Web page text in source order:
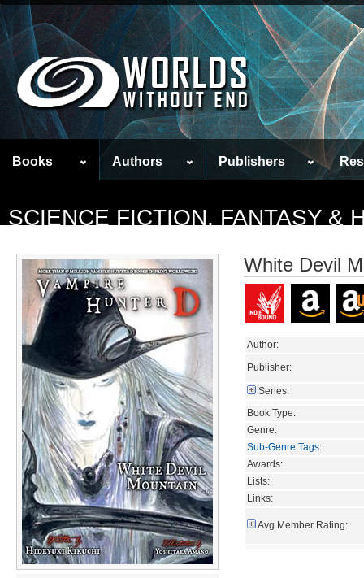
Books Authors Publishers
SCIENCE FICTION, FANTASY &
White Devil
Author:
Publisher:
Series:
Book Type:
Genre:
Sub-Genre Tags:
Awards:
Lists:
Links:
Avg Member Rating: